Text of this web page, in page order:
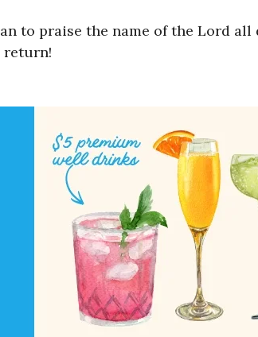
to praise the name of the Lord
return!